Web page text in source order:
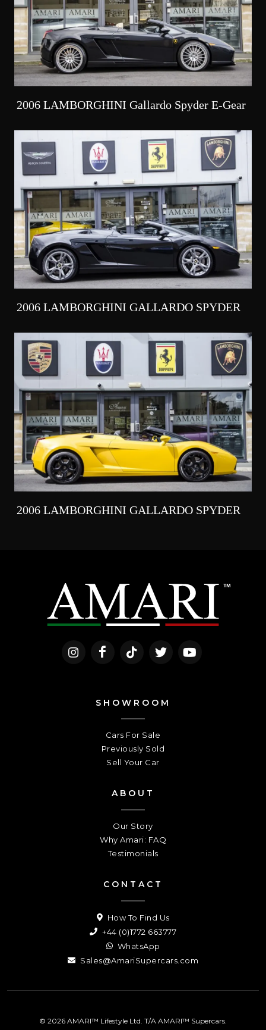
2006 LAMBORGHINI Gallardo Spyder E-Gear
2006 LAMBORGHINI GALLARDO SPYDER
2006 LAMBORGHINI GALLARDO SPYDER
SHOWROOM
Cars For Sale
Previously Sold
Sell Your Car
ABOUT
Our Story
Why Amari: FAQ
Testimonials
CONTACT
How To Find Us
+44 (0)1772 663777
WhatsApp
Sales@AmariSupercars.com
© 2026 AMARI™ Lifestyle Ltd. T/A AMARI™ Supercars.